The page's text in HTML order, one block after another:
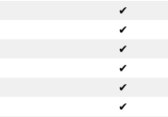
✔
✔
✔
✔
✔
✔